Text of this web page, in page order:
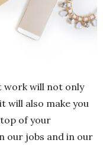
work will not only
will also make you
of your
our jobs and in our